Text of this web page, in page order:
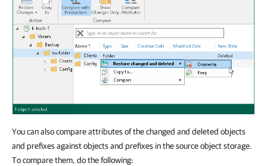
You can also compare attributes of the changed and deleted objects
and prefixes against objects and prefixes in the source object storage.
To compare them, do the following: